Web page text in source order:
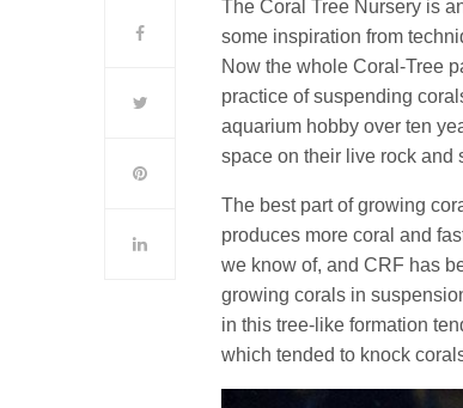
The Coral Tree Nursery is
some inspiration from
Now the whole Coral-Tree
practice of suspending
aquarium hobby over ten
space on their live rock and
The best part of growing
produces more coral and
we know of, and CRF has
growing corals in
in this tree-like formation
which tended to knock